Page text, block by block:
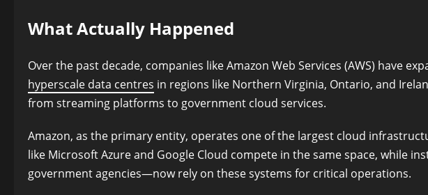
What Actually Happened
Over the past decade, companies like Amazon Web Services (AWS) have
hyperscale data centres in regions like Northern Virginia, Ontario, and
from streaming platforms to government cloud services.
Amazon, as the primary entity, operates one of the largest cloud
like Microsoft Azure and Google Cloud compete in the same space, while
government agencies—now rely on these systems for critical operations.